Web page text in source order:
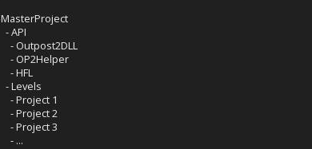
MasterProject
- API
- Outpost2DLL
- OP2Helper
- HFL
- Levels
- Project 1
- Project 2
- Project 3
- ...